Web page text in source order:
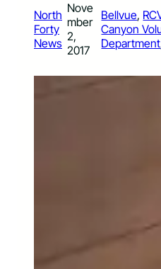
North
Forty
News
Nove
mber
2,
2017
Bellvue,
Canyon
Department